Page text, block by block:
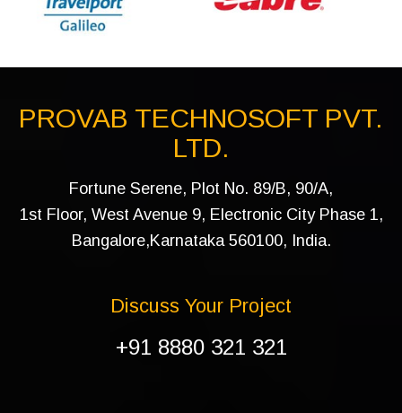
PROVAB TECHNOSOFT PVT.
LTD.
Fortune Serene, Plot No. 89/B, 90/A,
1st Floor, West Avenue 9, Electronic City Phase 1,
Bangalore,Karnataka 560100, India.
Discuss Your Project
+91 8880 321 321